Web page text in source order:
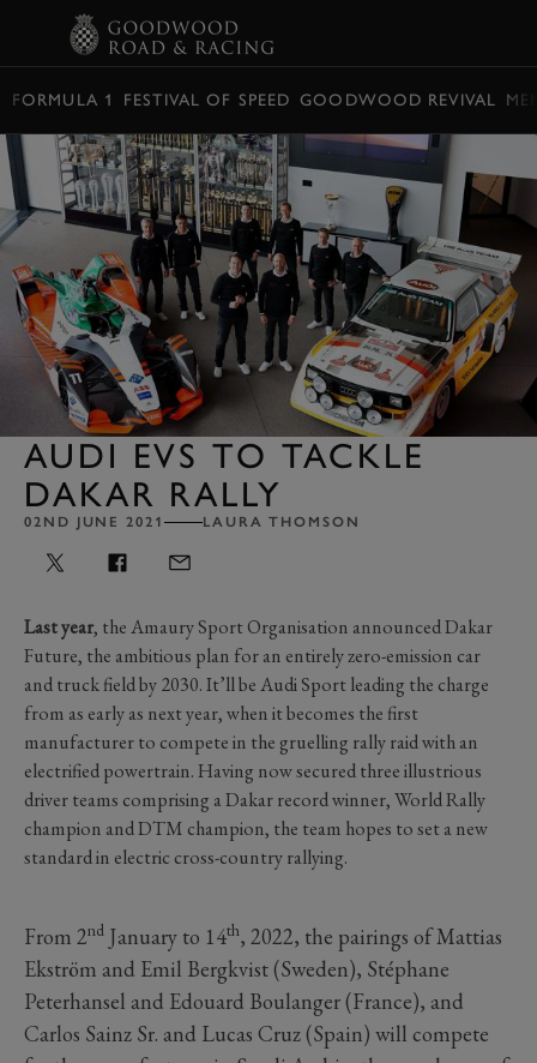
FORMULA 1 FESTIVAL OF SPEED GOODWOOD REVIVAL
AUDI EVS TO TACKLE
DAKAR RALLY
02ND JUNE 2021 LAURA THOMSON
Last year, the Amaury Sport Organisation announced Dakar
Future, the ambitious plan for an entirely zero-emission car
and truck field by 2030. It’ll be Audi Sport leading the charge
from as early as next year, when it becomes the first
manufacturer to compete in the gruelling rally raid with an
electrified powertrain. Having now secured three illustrious
driver teams comprising a Dakar record winner, World Rally
champion and DTM champion, the team hopes to set a new
standard in electric cross-country rallying.
From 2nd January to 14th, 2022, the pairings of Mattias
Ekström and Emil Bergkvist (Sweden), Stéphane
Peterhansel and Edouard Boulanger (France), and
Carlos Sainz Sr. and Lucas Cruz (Spain) will compete